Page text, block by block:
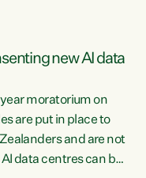
new AI data
year moratorium on
are put in place to
and are not
data centres can be